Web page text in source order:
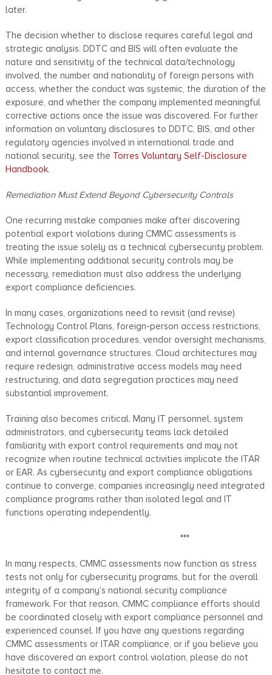
later.
The decision whether to disclose requires careful legal and
strategic analysis. DDTC and BIS will often evaluate the
nature and sensitivity of the technical data/technology
involved, the number and nationality of foreign persons with
access, whether the conduct was systemic, the duration of the
exposure, and whether the company implemented meaningful
corrective actions once the issue was discovered. For further
information on voluntary disclosures to DDTC, BIS, and other
regulatory agencies involved in international trade and
national security, see the Torres Voluntary Self-Disclosure
Handbook.
Remediation Must Extend Beyond Cybersecurity Controls
One recurring mistake companies make after discovering
potential export violations during CMMC assessments is
treating the issue solely as a technical cybersecurity problem.
While implementing additional security controls may be
necessary, remediation must also address the underlying
export compliance deficiencies.
In many cases, organizations need to revisit (and revise)
Technology Control Plans, foreign-person access restrictions,
export classification procedures, vendor oversight mechanisms,
and internal governance structures. Cloud architectures may
require redesign, administrative access models may need
restructuring, and data segregation practices may need
substantial improvement.
Training also becomes critical. Many IT personnel, system
administrators, and cybersecurity teams lack detailed
familiarity with export control requirements and may not
recognize when routine technical activities implicate the ITAR
or EAR. As cybersecurity and export compliance obligations
continue to converge, companies increasingly need integrated
compliance programs rather than isolated legal and IT
functions operating independently.
***
In many respects, CMMC assessments now function as stress
tests not only for cybersecurity programs, but for the overall
integrity of a company’s national security compliance
framework. For that reason, CMMC compliance efforts should
be coordinated closely with export compliance personnel and
experienced counsel. If you have any questions regarding
CMMC assessments or ITAR compliance, or if you believe you
have discovered an export control violation, please do not
hesitate to contact me.